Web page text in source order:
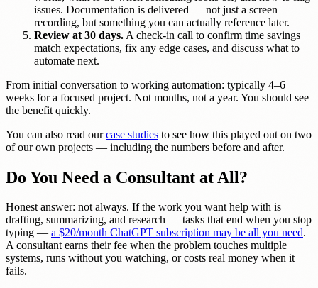
issues. Documentation is delivered — not just a screen
recording, but something you can actually reference later.
Review at 30 days. A check-in call to confirm time savings
match expectations, fix any edge cases, and discuss what to
automate next.
From initial conversation to working automation: typically 4–6
weeks for a focused project. Not months, not a year. You should see
the benefit quickly.
You can also read ourcase studies to see how this played out on two
of our own projects — including the numbers before and after.
Do You Need a Consultant at All?
Honest answer: not always. If the work you want help with is
drafting, summarizing, and research — tasks that end when you stop
typing —a $20/month ChatGPT subscription may be all you need.
A consultant earns their fee when the problem touches multiple
systems, runs without you watching, or costs real money when it
fails.